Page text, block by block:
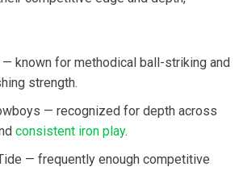
known for ​methodical ball-striking and
strength.
— recognized⁢ for depth across
consistent iron play.
— frequently enough competitive